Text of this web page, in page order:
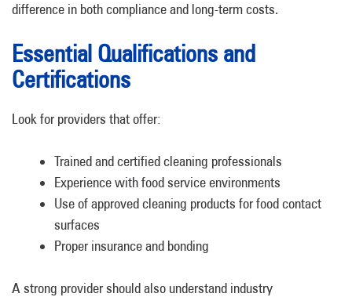
difference in both compliance and long-term costs.
Essential Qualifications and
Certifications
Look for providers that offer:
Trained and certified cleaning professionals
Experience with food service environments
Use of approved cleaning products for food contact
surfaces
Proper insurance and bonding
A strong provider should also understand industry